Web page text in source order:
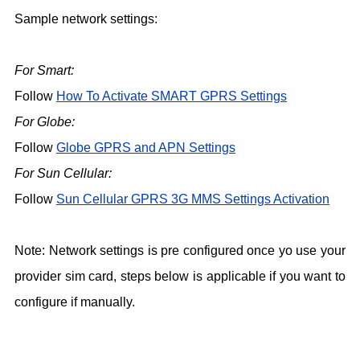
Sample network settings:
For Smart:
Follow How To Activate SMART GPRS Settings
For Globe:
Follow Globe GPRS and APN Settings
For Sun Cellular:
Follow Sun Cellular GPRS 3G MMS Settings Activation
Note: Network settings is pre configured once yo use your
provider sim card, steps below is applicable if you want to
configure if manually.